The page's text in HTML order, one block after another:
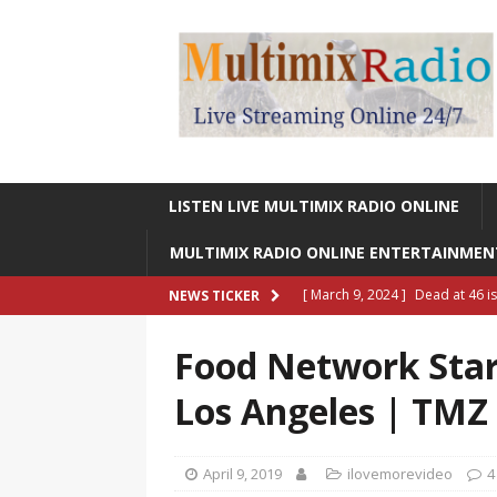
LISTEN LIVE MULTIMIX RADIO ONLINE
MULTIMIX RADIO ONLINE
NEWS TICKER [ March 9, 2024 ] Dead at 46
[ March 9, 2024 ] Legendary
RADIO ONLINE
RADIO ONLINE ENTERTAINMENT
Food Network
Los Angeles | TMZ
April 9, 2019 ilovemorevideo 4